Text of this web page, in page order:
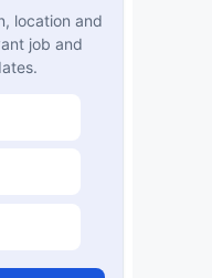
location and
job and